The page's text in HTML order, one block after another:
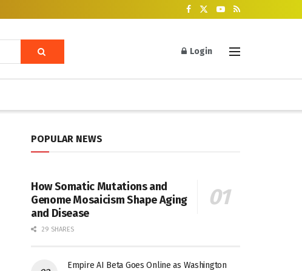
Login
POPULAR NEWS
How Somatic Mutations and
Genome Mosaicism Shape Aging
and Disease
29 SHARES
Empire AI Beta Goes Online as Washington